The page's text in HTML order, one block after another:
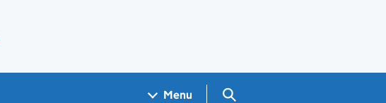
Menu Search GOV.UK